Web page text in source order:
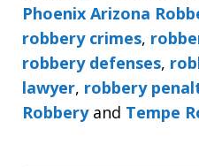
Phoenix Arizona
robbery crimes,
robbery defenses,
lawyer, robbery
Robberyand Tempe